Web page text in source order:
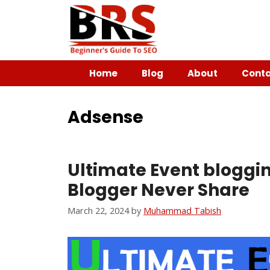
Home Blog About
Adsense
Ultimate Event
Blogger Never Share
March 22, 2024 by Muhammad Tabish